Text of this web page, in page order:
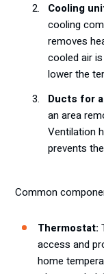
Cooling
cooling
removes
cooled air
lower the
Ducts for
an area
Ventilation
prevents
Common
Thermostat:
access and
home